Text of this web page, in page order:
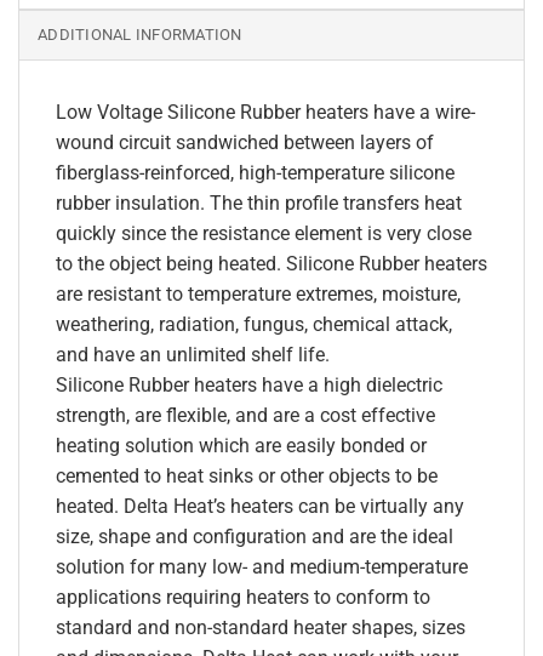
ADDITIONAL INFORMATION
Low Voltage Silicone Rubber heaters have a wire-
wound circuit sandwiched between layers of
fiberglass-reinforced, high-temperature silicone
rubber insulation. The thin profile transfers heat
quickly since the resistance element is very close
to the object being heated. Silicone Rubber heaters
are resistant to temperature extremes, moisture,
weathering, radiation, fungus, chemical attack,
and have an unlimited shelf life.
Silicone Rubber heaters have a high dielectric
strength, are flexible, and are a cost effective
heating solution which are easily bonded or
cemented to heat sinks or other objects to be
heated. Delta Heat’s heaters can be virtually any
size, shape and configuration and are the ideal
solution for many low- and medium-temperature
applications requiring heaters to conform to
standard and non-standard heater shapes, sizes